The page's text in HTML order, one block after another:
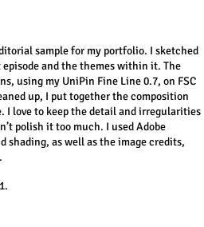
sample for my portfolio. I sketched
and the themes within it. The
using my UniPin Fine Line 0.7, on FSC
up, I put together the composition
I love to keep the detail and irregularities
polish it too much. I used Adobe
shading, as well as the image credits,